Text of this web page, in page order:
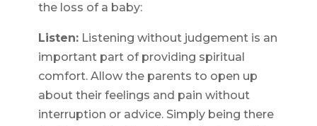
the loss of a baby:
Listen:Listening without judgement is an
important part of providing spiritual
comfort. Allow the parents to open up
about their feelings and pain without
interruption or advice. Simply being there